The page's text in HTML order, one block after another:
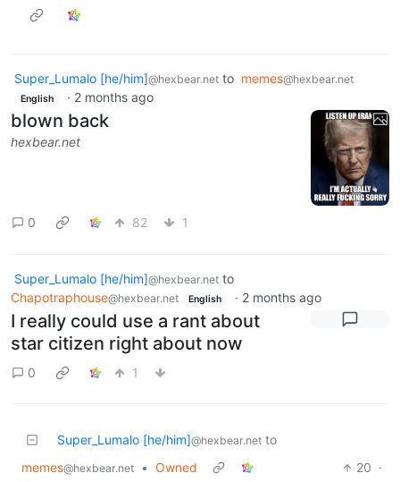
Super_Lumalo [he/him]@hexbear.net to memes@hexbear.net
English · 2 months ago
blown back
hexbear.net
0 82 1
Super_Lumalo [he/him]@hexbear.net to
Chapotraphouse@hexbear.net English · 2 months ago
I really could use a rant about
star citizen right about now
0 1
Super_Lumalo [he/him]@hexbear.net to
memes@hexbear.net • Owned 20 ·